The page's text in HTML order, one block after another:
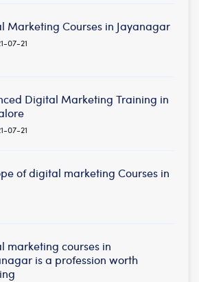
Marketing Courses in Jayanagar
07-21
Digital Marketing Training in
07-21
of digital marketing Courses in
marketing courses in
is a profession worth